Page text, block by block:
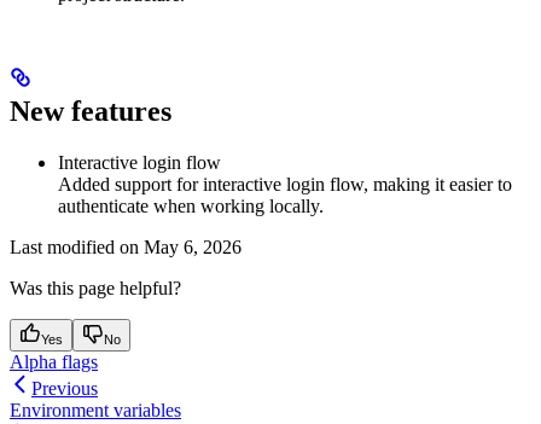
New features
Interactive login flow
Added support for interactive login flow, making it easier to
authenticate when working locally.
Last modified on May 6, 2026
Was this page helpful?
Yes No
Alpha flags
Previous
Environment variables